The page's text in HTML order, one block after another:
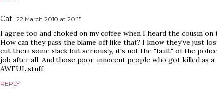
Cat 22 March 2010 at 20:15
I agree too and choked on my coffee when I heard the cousin on
How can they pass the blame off like that? I know they've just
cut them some slack but seriously, it's not the "fault" of the
job after all. And those poor, innocent people who got killed as
AWFUL stuff.
REPLY